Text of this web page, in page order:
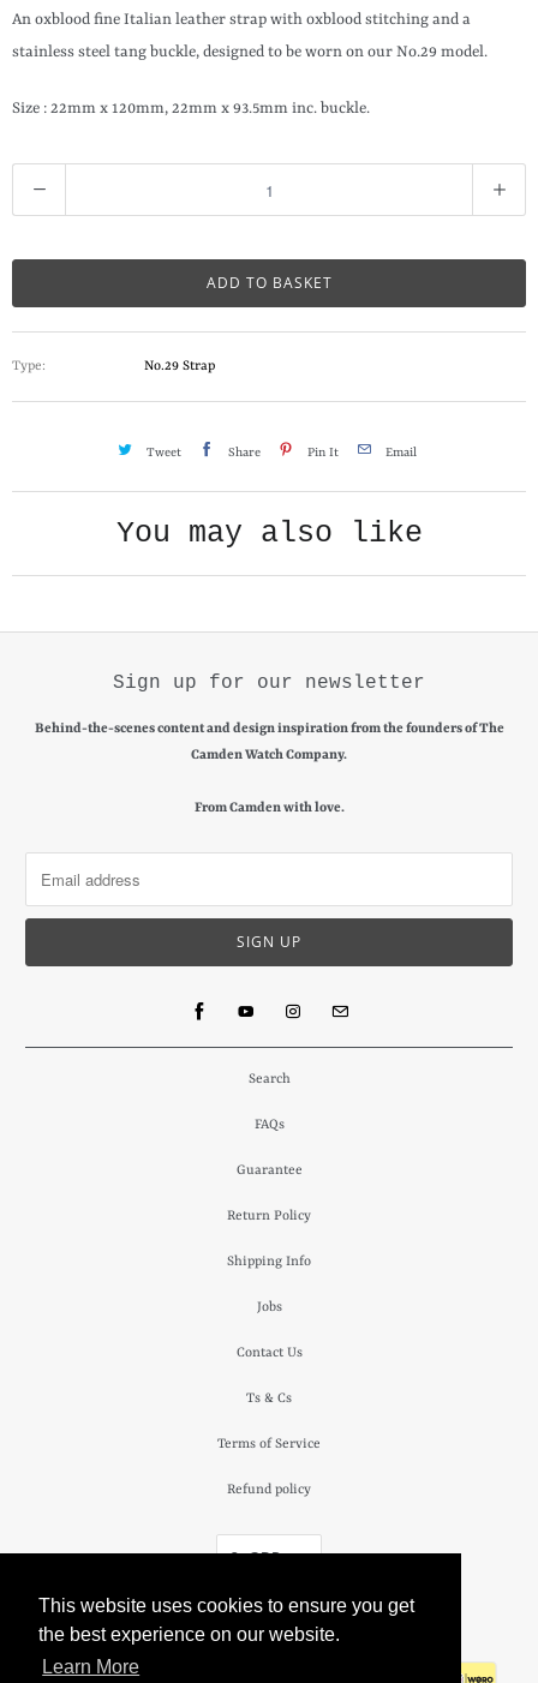
This website uses cookies to ensure you get
the best experience on our website.
Learn More
An oxblood fine Italian leather strap with oxblood stitching and a
stainless steel tang buckle, designed to be worn on our No.29 model.
Size : 22mm x 120mm, 22mm x 93.5mm inc. buckle.
u
t
t
y
ADD TO BASKET
Type: No.29 Strap
Tweet Share Pin It Email
You may also like
Sign up for our newsletter
Behind-the-scenes content and design inspiration from the founders of The
Camden Watch Company.
From Camden with love.
Search
FAQs
Guarantee
Return Policy
Shipping Info
Jobs
Contact Us
Ts & Cs
Terms of Service
Refund policy
£ GBP
The Camden Watch Company